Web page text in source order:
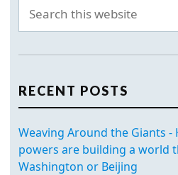
RECENT POSTS
Weaving Around the Giants
powers are building a world
Washington or Beijing